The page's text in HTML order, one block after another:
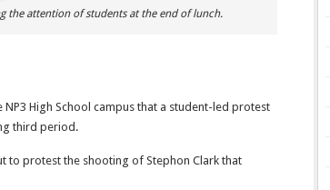
the attention of students at the end of lunch.
High School campus that a student-led protest
third period.
to protest the shooting of Stephon Clark that